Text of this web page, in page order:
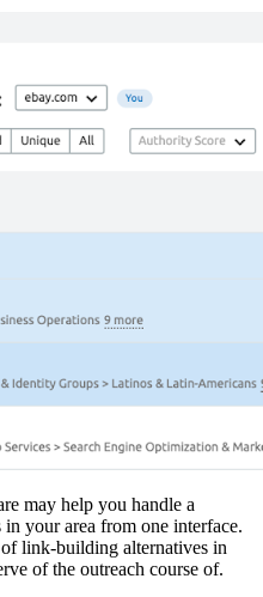
may help you handle a
your area from one interface.
link-building alternatives in
of the outreach course of.